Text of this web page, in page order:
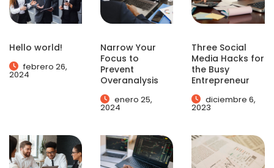
Hello world!
febrero 26,
2024
Narrow Your
Focus to
Prevent
Overanalysis
enero 25,
2024
Three Social
Media Hacks for
the Busy
Entrepreneur
diciembre 6,
2023